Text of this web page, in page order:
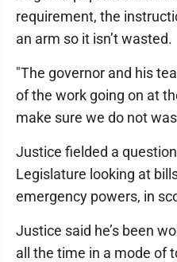
requirement, the
an arm so it isn’t wasted.
"The governor and his
of the work going on at
make sure we do not
Justice fielded a
Legislature looking at
emergency powers, in
Justice said he’s been
all the time in a mode of